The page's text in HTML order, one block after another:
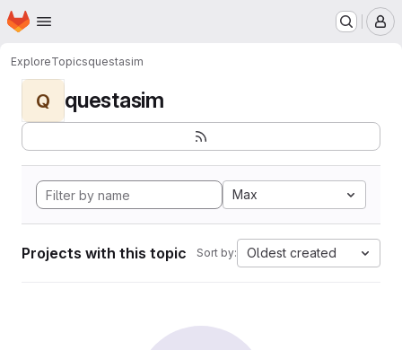
Skip to main content
Homepage
ExploreTopicsquestasim
Q questasim
Max
Projects with this topic Sort by: Oldest created